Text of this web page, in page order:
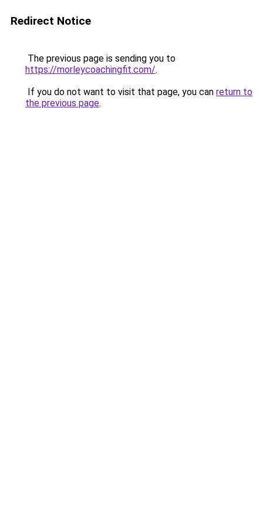
Redirect Notice
The previous page is sending you to
https://morleycoachingfit.com/.
If you do not want to visit that page, you can return to
the previous page.